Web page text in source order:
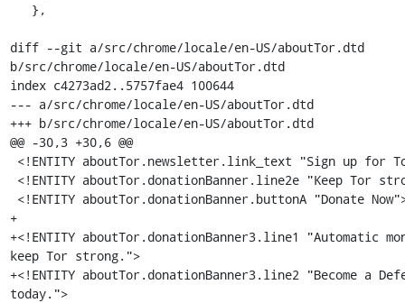
diff --git a/src/chrome/locale/en-US/aboutTor.dtd
b/src/chrome/locale/en-US/aboutTor.dtd
index c4273ad2..5757fae4 100644
--- a/src/chrome/locale/en-US/aboutTor.dtd
+++ b/src/chrome/locale/en-US/aboutTor.dtd
@@ -30,3 +30,6 @@
+
+<!ENTITY aboutTor.donationBanner3.line1 "Automatic
keep Tor strong.">
+<!ENTITY aboutTor.donationBanner3.line2 "Become a
today.">